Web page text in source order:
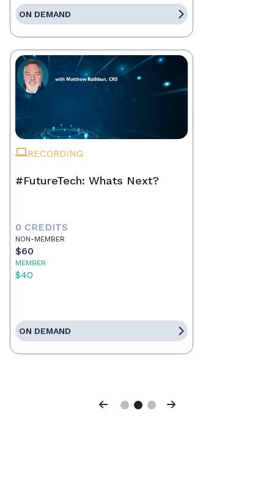
ON DEMAND
RECORDING
#FutureTech: Whats Next?
0 CREDITS
NON-MEMBER
$60
MEMBER
$40
ON DEMAND
Previous Next